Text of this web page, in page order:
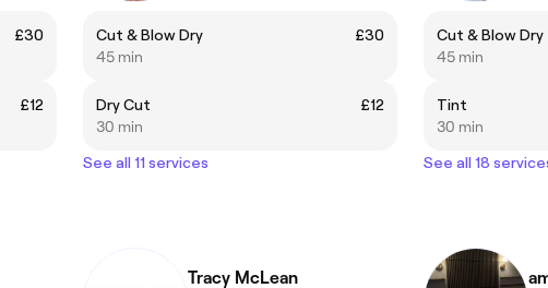
£30
£12
Cut & Blow Dry
£30
45 min
Dry Cut
£12
30 min
See all 11 services
Cut & Blow Dry
45 min
Tint
30 min
See all 18
Tracy McLean